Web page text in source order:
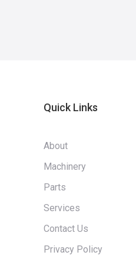
Quick Links
About
Machinery
Parts
Services
Contact Us
Privacy Policy